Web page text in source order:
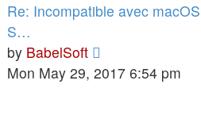
Re: Incompatible avec macOS
S…
by BabelSoft
the
Mon May 29, 2017 6:54 pm